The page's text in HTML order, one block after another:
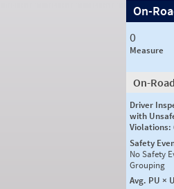
On-
0
Measure
On-
Driver
with
Violations:
Safety
No Safety
Grouping
Avg. PU ×